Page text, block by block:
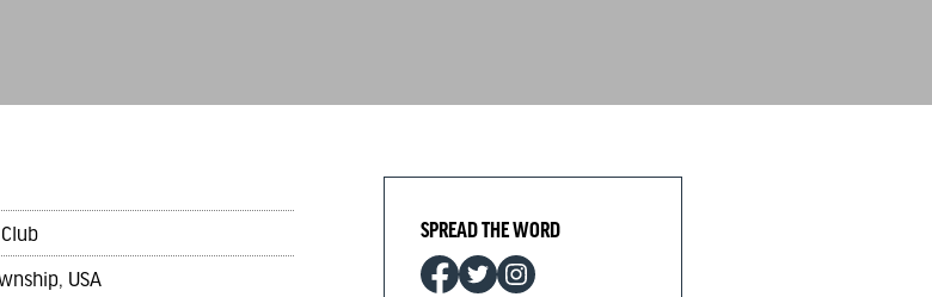
USA
SPREAD THE WORD